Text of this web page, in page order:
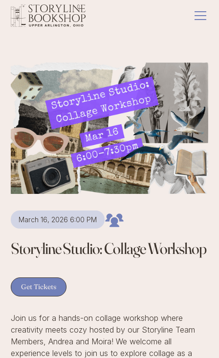
March 16, 2026 6:00 PM
Storyline Studio: Collage Workshop
Get Tickets
Join us for a hands-on collage workshop where
creativity meets cozy hosted by our Storyline Team
Members, Andrea and Moira! We welcome all
experience levels to join us to explore collage as a